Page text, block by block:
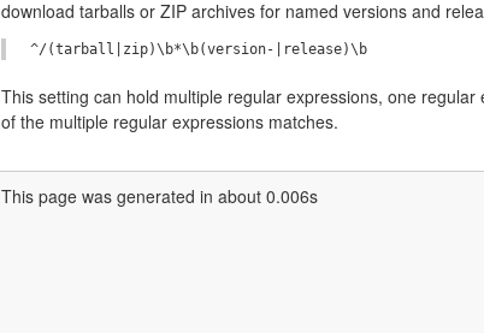
download tarballs or ZIP archives for named versions and
This setting can hold multiple regular expressions, one
of the multiple regular expressions matches.
This page was generated in about 0.006s